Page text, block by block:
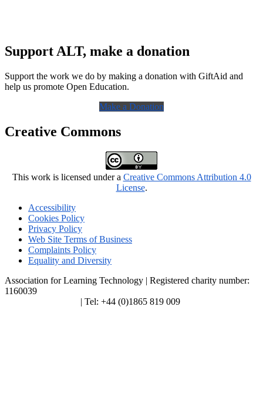
Support ALT, make a donation
Support the work we do by making a donation with GiftAid and
help us promote Open Education.
Make a Donation
Creative Commons
This work is licensed under a Creative Commons Attribution 4.0
License.
Accessibility
Cookies Policy
Privacy Policy
Web Site Terms of Business
Complaints Policy
Equality and Diversity
Association for Learning Technology | Registered charity number:
1160039
| Tel: +44 (0)1865 819 009